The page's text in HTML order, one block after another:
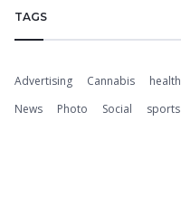
TAGS
Advertising Cannabis health
News
Photo Social sports